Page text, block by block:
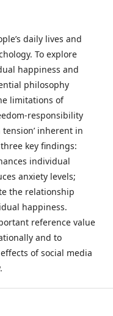
daily lives and
To explore
happiness and
philosophy
limitations of
responsibility
tension’ inherent in
key findings:
individual
anxiety levels;
the relationship
happiness.
reference value
and to
of social media